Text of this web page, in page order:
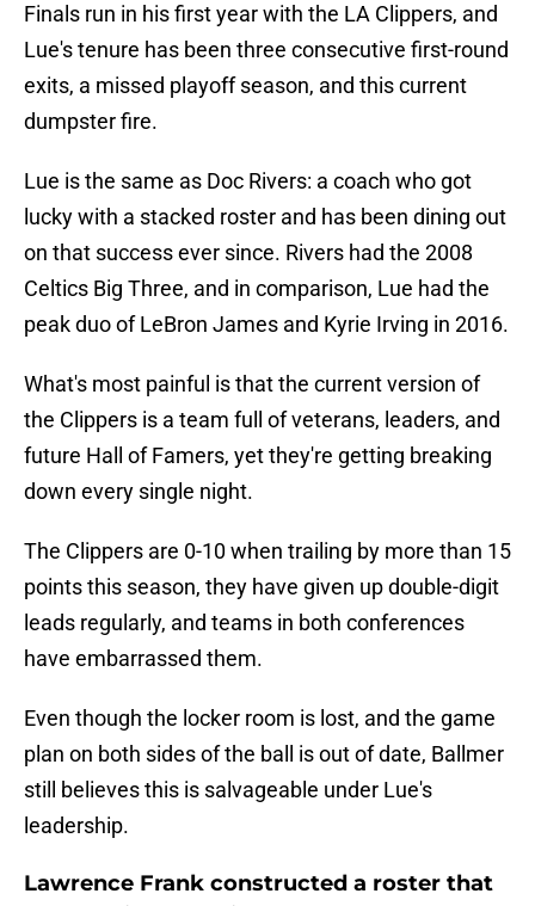
Finals run in his first year with the LA Clippers, and
Lue's tenure has been three consecutive first-round
exits, a missed playoff season, and this current
dumpster fire.
Lue is the same as Doc Rivers: a coach who got
lucky with a stacked roster and has been dining out
on that success ever since. Rivers had the 2008
Celtics Big Three, and in comparison, Lue had the
peak duo of LeBron James and Kyrie Irving in 2016.
What's most painful is that the current version of
the Clippers is a team full of veterans, leaders, and
future Hall of Famers, yet they're getting breaking
down every single night.
The Clippers are 0-10 when trailing by more than 15
points this season, they have given up double-digit
leads regularly, and teams in both conferences
have embarrassed them.
Even though the locker room is lost, and the game
plan on both sides of the ball is out of date, Ballmer
still believes this is salvageable under Lue's
leadership.
Lawrence Frank constructed a roster that